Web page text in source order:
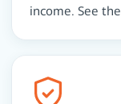
income. See the